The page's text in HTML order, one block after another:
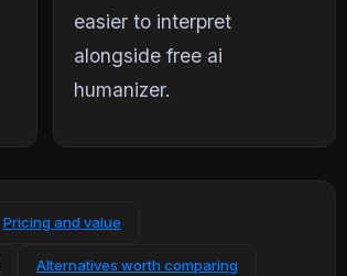
easier to interpret
alongside free ai
humanizer.
Pricing and value
Alternatives worth comparing